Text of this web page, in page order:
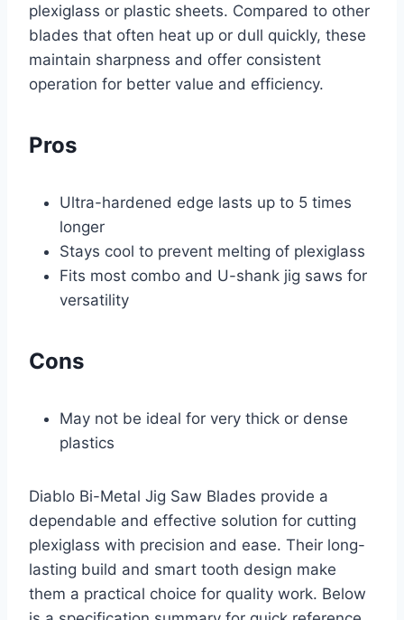
plexiglass or plastic sheets. Compared to other
blades that often heat up or dull quickly, these
maintain sharpness and offer consistent
operation for better value and efficiency.
Pros
Ultra-hardened edge lasts up to 5 times
longer
Stays cool to prevent melting of plexiglass
Fits most combo and U-shank jig saws for
versatility
Cons
May not be ideal for very thick or dense
plastics
Diablo Bi-Metal Jig Saw Blades provide a
dependable and effective solution for cutting
plexiglass with precision and ease. Their long-
lasting build and smart tooth design make
them a practical choice for quality work. Below